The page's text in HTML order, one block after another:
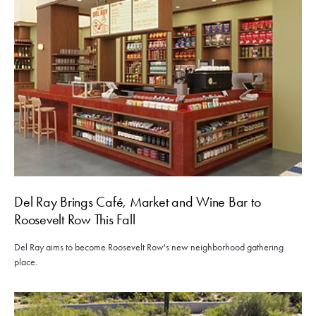
Del Ray Brings Café, Market and Wine Bar to
Roosevelt Row This Fall
Del Ray aims to become Roosevelt Row's new neighborhood gathering
place.